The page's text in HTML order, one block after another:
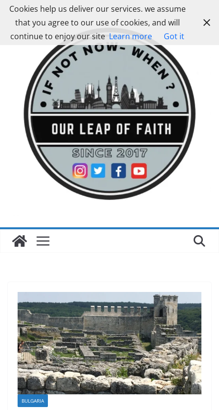
Skip
content
BULGARIA
Cookies help us deliver our services. we assume
that you agree to our use of cookies, and will
continue to enjoy our site Learn more Got it